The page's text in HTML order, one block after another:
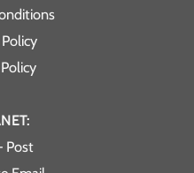
Post